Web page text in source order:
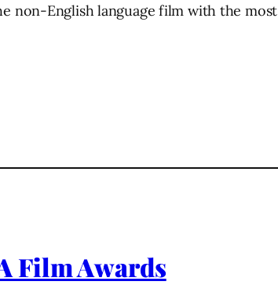
non-English language film with the most
Film Awards